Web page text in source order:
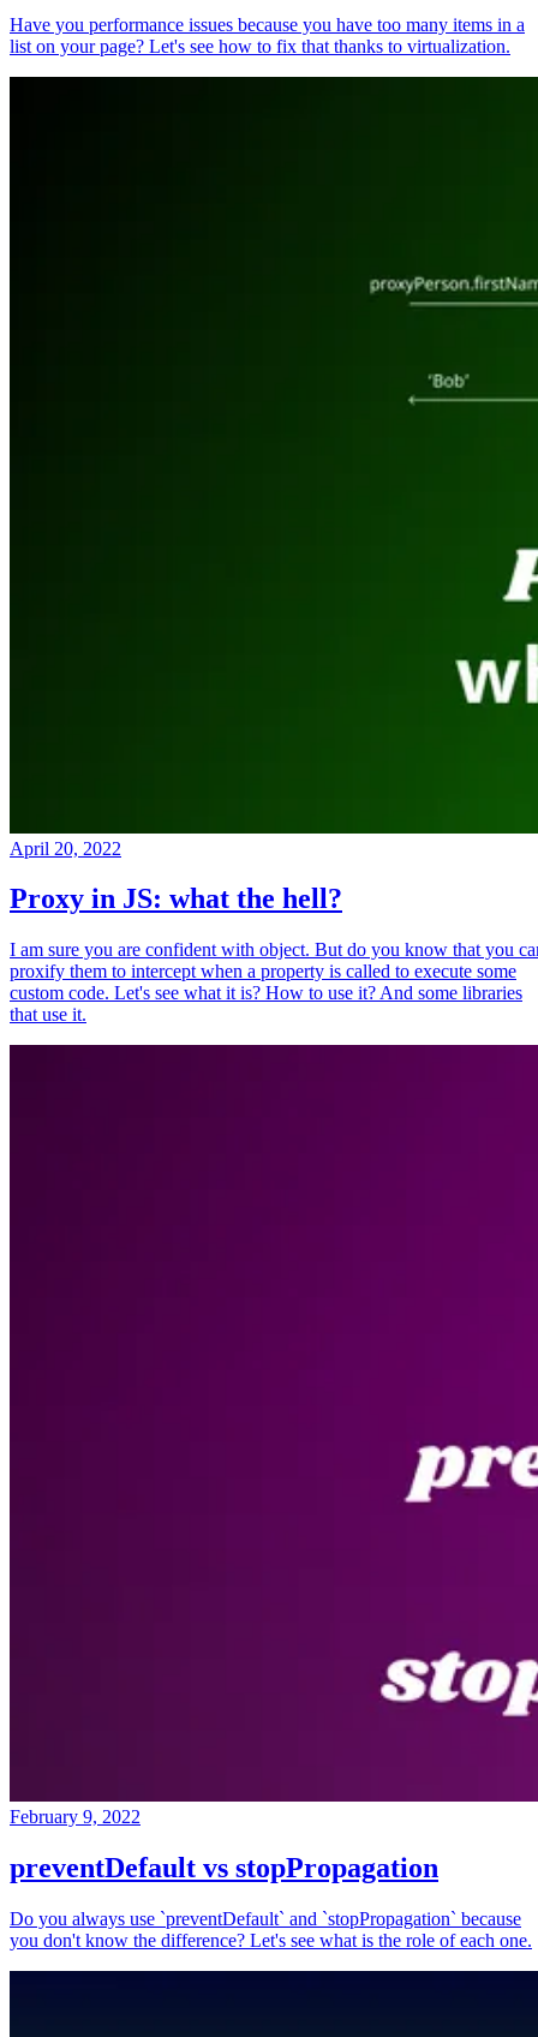
Have you performance issues because you have too many items in a
list on your page? Let's see how to fix that thanks to virtualization.
April 20, 2022
Proxy in JS: what the hell?
I am sure you are confident with object. But do you know that you
proxify them to intercept when a property is called to execute some
custom code. Let's see what it is? How to use it? And some libraries
that use it.
February 9, 2022
preventDefault vs stopPropagation
Do you always use `preventDefault` and `stopPropagation` because
you don't know the difference? Let's see what is the role of each one.